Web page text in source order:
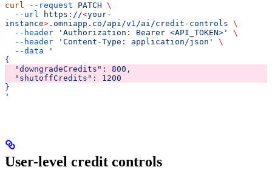
curl --request PATCH \
  --url
https://<your-
instance> .omniapp.co/api/v1/ai/credit-controls \
  --header
'Authorization: Bearer <API_TOKEN>'
\
  --header
'Content-Type: application/json'
\
  --data
'
{
  "downgradeCredits": 800,
  "shutoffCredits": 1200
}
'
User-level credit controls